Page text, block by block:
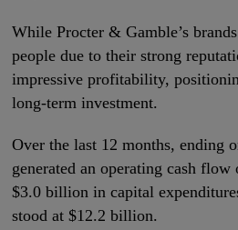
While Procter & Gamble’s
people due to their strong
impressive profitability,
long-term investment.
Over the last 12 months, ending
generated an operating cash
$3.0 billion in capital
stood at $12.2 billion.